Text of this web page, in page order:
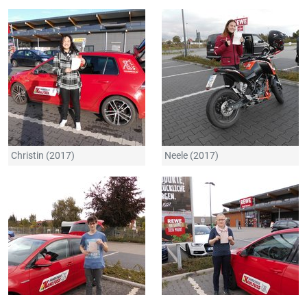
Christin (2017) Neele (2017)